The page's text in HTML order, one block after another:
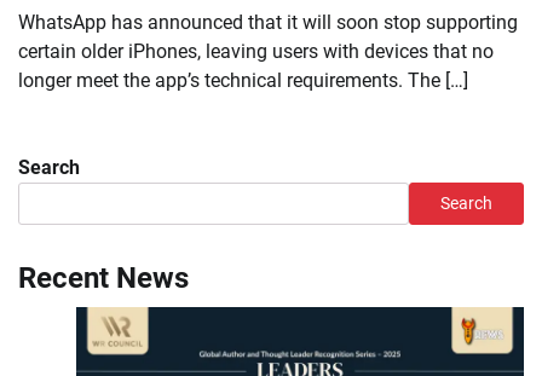
WhatsApp has announced that it will soon stop supporting
certain older iPhones, leaving users with devices that no
longer meet the app’s technical requirements. The […]
Search
Search
Recent News